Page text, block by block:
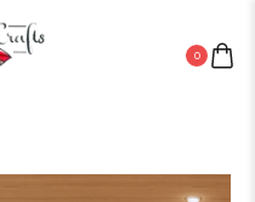
0